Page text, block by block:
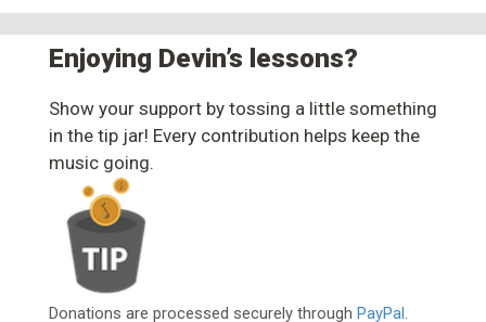
Enjoying Devin’s lessons?
Show your support by tossing a little something
in the tip jar! Every contribution helps keep the
music going.
Donations are processed securely through PayPal .